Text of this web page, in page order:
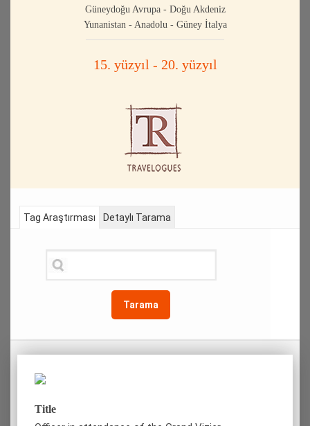
Güneydoğu Avrupa - Doğu Akdeniz
Yunanistan - Anadolu - Güney İtalya
15. yüzyıl - 20. yüzyıl
Tag Araştırması
Tarama
Detaylı Tarama
Title